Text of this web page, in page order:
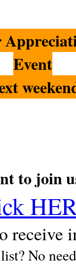
Event
to join
receive
No